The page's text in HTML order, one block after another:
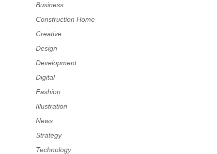
Business
Construction Home
Creative
Design
Development
Digital
Fashion
Illustration
News
Strategy
Technology